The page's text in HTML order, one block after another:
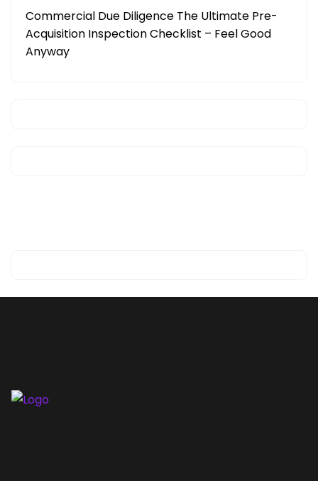
Commercial Due Diligence The Ultimate Pre-
Acquisition Inspection Checklist – Feel Good
Anyway